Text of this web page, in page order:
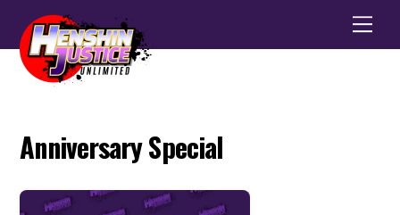
Anniversary Special